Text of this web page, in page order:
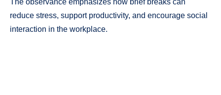
reduce stress, support productivity, and encourage social
interaction in the workplace.